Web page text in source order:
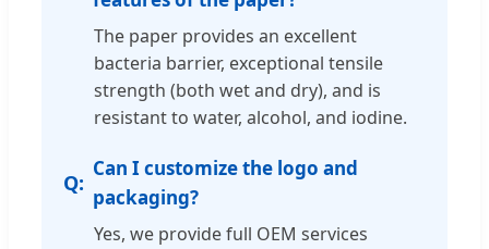
The paper provides an excellent
bacteria barrier, exceptional tensile
strength (both wet and dry), and is
resistant to water, alcohol, and iodine.
Can I customize the logo and
packaging?
Yes, we provide full OEM services